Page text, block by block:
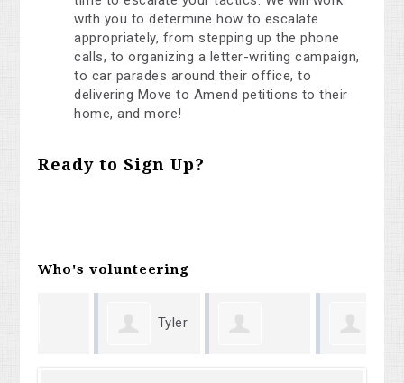
with you to determine how to escalate
appropriately, from stepping up the phone
calls, to organizing a letter-writing campaign,
to car parades around their office, to
delivering Move to Amend petitions to their
home, and more!
Ready to Sign Up?
Who's volunteering